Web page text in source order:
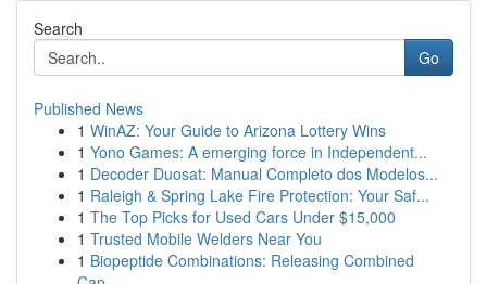
Search
Go
Published News
1 WinAZ: Your Guide to Arizona Lottery Wins
1 Yono Games: A emerging force in Independent...
1 Decoder Duosat: Manual Completo dos Modelos...
1 Raleigh & Spring Lake Fire Protection: Your Saf...
1 The Top Picks for Used Cars Under $15,000
1 Trusted Mobile Welders Near You
1 Biopeptide Combinations: Releasing Combined